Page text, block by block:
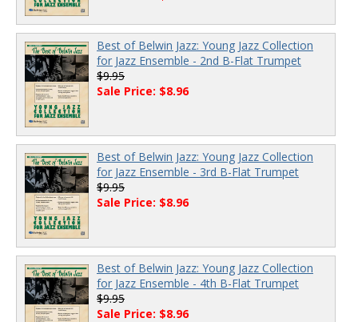
Best of Belwin Jazz: Young Jazz Collection
for Jazz Ensemble - 2nd B-Flat Trumpet
$9.95
Sale Price: $8.96
Best of Belwin Jazz: Young Jazz Collection
for Jazz Ensemble - 3rd B-Flat Trumpet
$9.95
Sale Price: $8.96
Best of Belwin Jazz: Young Jazz Collection
for Jazz Ensemble - 4th B-Flat Trumpet
$9.95
Sale Price: $8.96